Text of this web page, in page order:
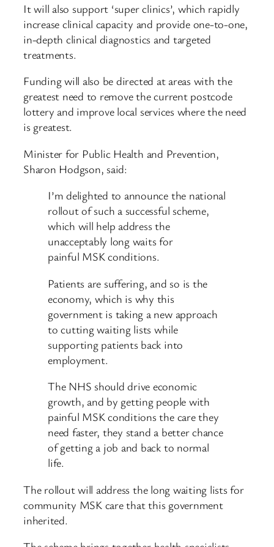
It will also support ‘super clinics’, which rapidly
increase clinical capacity and provide one-to-one,
in-depth clinical diagnostics and targeted
treatments.
Funding will also be directed at areas with the
greatest need to remove the current postcode
lottery and improve local services where the need
is greatest.
Minister for Public Health and Prevention,
Sharon Hodgson, said:
I’m delighted to announce the national
rollout of such a successful scheme,
which will help address the
unacceptably long waits for
painful MSK conditions.
Patients are suffering, and so is the
economy, which is why this
government is taking a new approach
to cutting waiting lists while
supporting patients back into
employment.
The NHS should drive economic
growth, and by getting people with
painful MSK conditions the care they
need faster, they stand a better chance
of getting a job and back to normal
life.
The rollout will address the long waiting lists for
community MSK care that this government
inherited.